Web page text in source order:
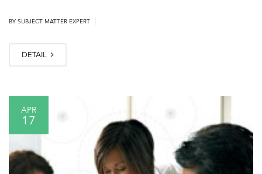
BY SUBJECT MATTER EXPERT
DETAIL
APR
17